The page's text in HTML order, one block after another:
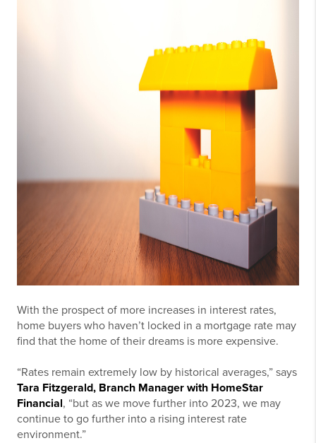
With the prospect of more increases in interest rates,
home buyers who haven’t locked in a mortgage rate may
find that the home of their dreams is more expensive.
“Rates remain extremely low by historical averages,” says
Tara Fitzgerald, Branch Manager with HomeStar
Financial, “but as we move further into 2023, we may
continue to go further into a rising interest rate
environment.”